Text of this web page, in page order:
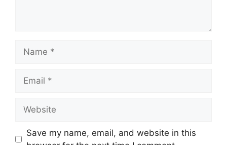
Save my name, email, and website in this